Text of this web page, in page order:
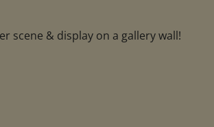
scene & display on a gallery wall!